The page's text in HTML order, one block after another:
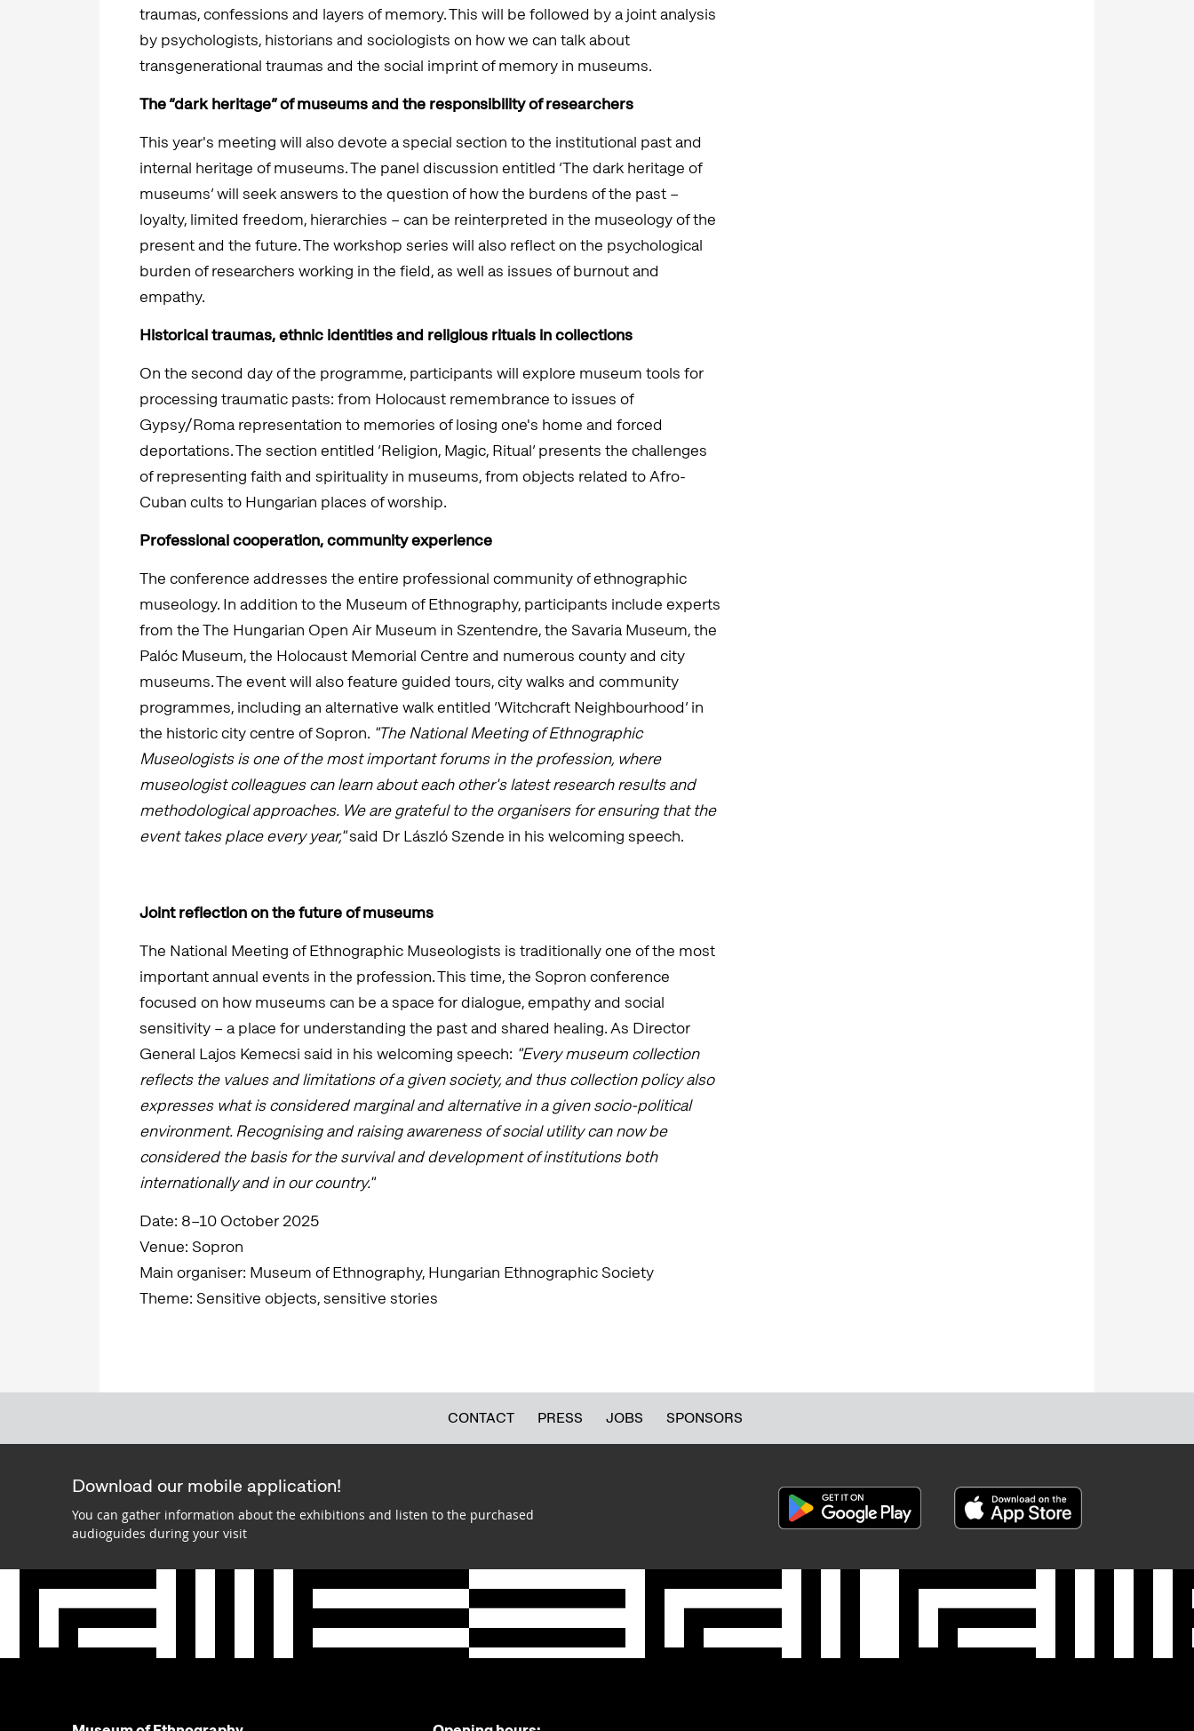
traumas, confessions and layers of memory. This will be followed by a joint analysis
by psychologists, historians and sociologists on how we can talk about
transgenerational traumas and the social imprint of memory in museums.
The “dark heritage” of museums and the responsibility of researchers
This year's meeting will also devote a special section to the institutional past and
internal heritage of museums. The panel discussion entitled ‘The dark heritage of
museums’ will seek answers to the question of how the burdens of the past –
loyalty, limited freedom, hierarchies – can be reinterpreted in the museology of the
present and the future. The workshop series will also reflect on the psychological
burden of researchers working in the field, as well as issues of burnout and
empathy.
Historical traumas, ethnic identities and religious rituals in collections
On the second day of the programme, participants will explore museum tools for
processing traumatic pasts: from Holocaust remembrance to issues of
Gypsy/Roma representation to memories of losing one's home and forced
deportations. The section entitled ‘Religion, Magic, Ritual’ presents the challenges
of representing faith and spirituality in museums, from objects related to Afro-
Cuban cults to Hungarian places of worship.
Professional cooperation, community experience
The conference addresses the entire professional community of ethnographic
museology. In addition to the Museum of Ethnography, participants include experts
from the The Hungarian Open Air Museum in Szentendre, the Savaria Museum, the
Palóc Museum, the Holocaust Memorial Centre and numerous county and city
museums. The event will also feature guided tours, city walks and community
programmes, including an alternative walk entitled ‘Witchcraft Neighbourhood’ in
the historic city centre of Sopron. "The National Meeting of Ethnographic
Museologists is one of the most important forums in the profession, where
museologist colleagues can learn about each other's latest research results and
methodological approaches. We are grateful to the organisers for ensuring that the
event takes place every year,"said Dr László Szende in his welcoming speech.
Joint reflection on the future of museums
The National Meeting of Ethnographic Museologists is traditionally one of the most
important annual events in the profession. This time, the Sopron conference
focused on how museums can be a space for dialogue, empathy and social
sensitivity – a place for understanding the past and shared healing. As Director
General Lajos Kemecsi said in his welcoming speech: "Every museum collection
reflects the values and limitations of a given society, and thus collection policy also
expresses what is considered marginal and alternative in a given socio-political
environment. Recognising and raising awareness of social utility can now be
considered the basis for the survival and development of institutions both
internationally and in our country."​
Date: 8–10 October 2025
Venue: Sopron
Main organiser: Museum of Ethnography, Hungarian Ethnographic Society
Theme: Sensitive objects, sensitive stories
CONTACT PRESS JOBS SPONSORS
Download our mobile application!
You can gather information about the exhibitions and listen to the purchased
audioguides during your visit